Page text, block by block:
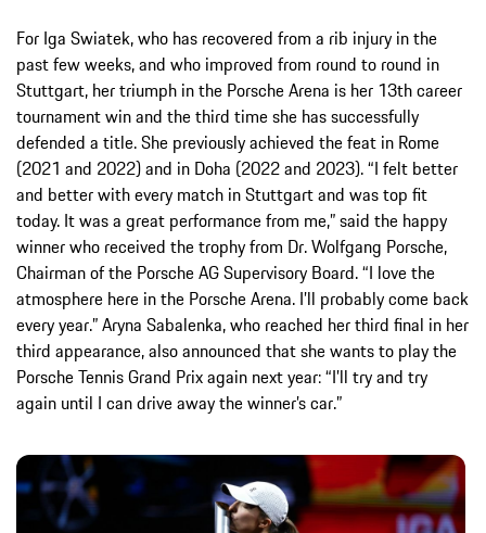
For Iga Swiatek, who has recovered from a rib injury in the
past few weeks, and who improved from round to round in
Stuttgart, her triumph in the Porsche Arena is her 13th career
tournament win and the third time she has successfully
defended a title. She previously achieved the feat in Rome
(2021 and 2022) and in Doha (2022 and 2023). “I felt better
and better with every match in Stuttgart and was top fit
today. It was a great performance from me,” said the happy
winner who received the trophy from Dr. Wolfgang Porsche,
Chairman of the Porsche AG Supervisory Board. “I love the
atmosphere here in the Porsche Arena. I’ll probably come back
every year.” Aryna Sabalenka, who reached her third final in her
third appearance, also announced that she wants to play the
Porsche Tennis Grand Prix again next year: “I’ll try and try
again until I can drive away the winner’s car.”